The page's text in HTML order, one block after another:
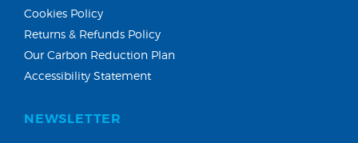
Cookies Policy
Returns & Refunds Policy
Our Carbon Reduction Plan
Accessibility Statement
NEWSLETTER